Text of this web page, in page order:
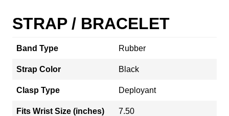
STRAP / BRACELET
Band Type Rubber
Strap Color Black
Clasp Type Deployant
Fits Wrist Size (inches) 7.50